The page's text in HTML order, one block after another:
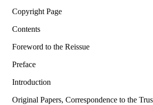
Copyright Page
Contents
Foreword to the Reissue
Preface
Introduction
Original Papers, Correspondence to the